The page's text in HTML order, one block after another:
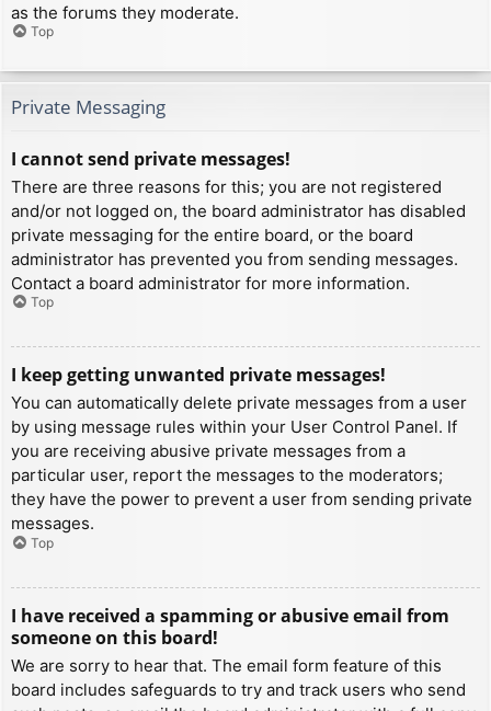
as the forums they moderate.
Top
Private Messaging
I cannot send private messages!
There are three reasons for this; you are not registered
and/or not logged on, the board administrator has disabled
private messaging for the entire board, or the board
administrator has prevented you from sending messages.
Contact a board administrator for more information.
Top
I keep getting unwanted private messages!
You can automatically delete private messages from a user
by using message rules within your User Control Panel. If
you are receiving abusive private messages from a
particular user, report the messages to the moderators;
they have the power to prevent a user from sending private
messages.
Top
I have received a spamming or abusive email from
someone on this board!
We are sorry to hear that. The email form feature of this
board includes safeguards to try and track users who send